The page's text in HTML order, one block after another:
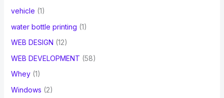
vehicle (1)
water bottle printing (1)
WEB DESIGN (12)
WEB DEVELOPMENT (58)
Whey(1)
Windows (2)